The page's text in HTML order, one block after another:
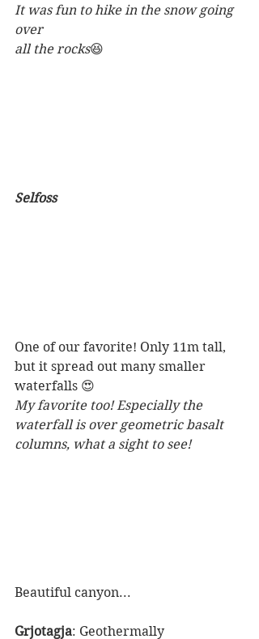
It was fun to hike in the snow going
over
all the rocks😆
Selfoss
One of our favorite! Only 11m tall,
but it spread out many smaller
waterfalls 😍
My favorite too! Especially the
waterfall is over geometric basalt
columns, what a sight to see!
Beautiful canyon...
Grjotagja: Geothermally